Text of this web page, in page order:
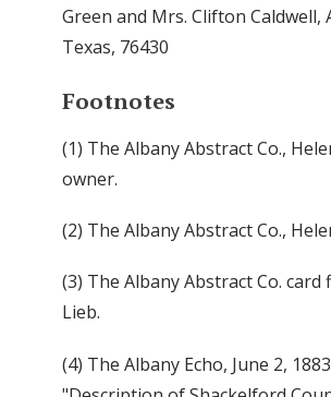
Green and Mrs. Clifton Caldwell,
Texas, 76430
Footnotes
(1) The Albany Abstract Co.,
owner.
(2) The Albany Abstract Co.,
(3) The Albany Abstract Co. card
Lieb.
(4) The Albany Echo, June 2,